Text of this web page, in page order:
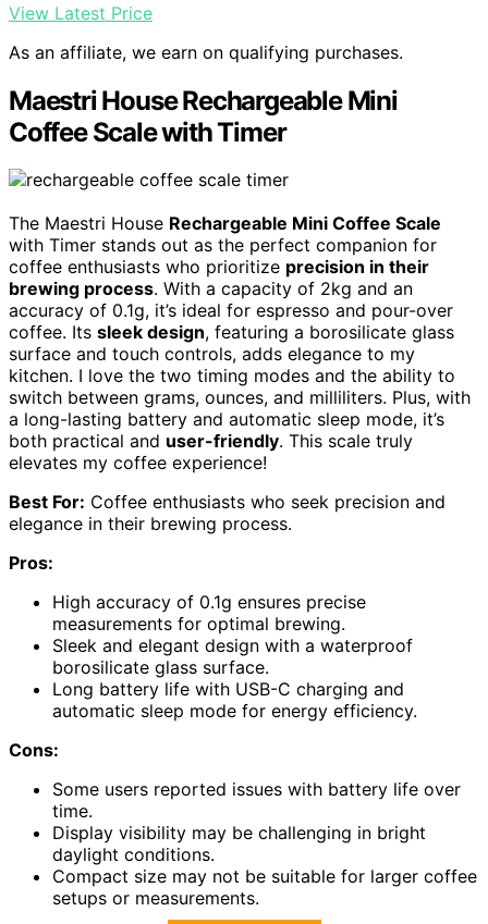
View Latest Price
As an affiliate, we earn on qualifying purchases.
Maestri House Rechargeable Mini
Coffee Scale with Timer
The Maestri House Rechargeable Mini Coffee Scale
with Timer stands out as the perfect companion for
coffee enthusiasts who prioritize precision in their
brewing process. With a capacity of 2kg and an
accuracy of 0.1g, it’s ideal for espresso and pour-over
coffee. Its sleek design, featuring a borosilicate glass
surface and touch controls, adds elegance to my
kitchen. I love the two timing modes and the ability to
switch between grams, ounces, and milliliters. Plus, with
a long-lasting battery and automatic sleep mode, it’s
both practical and user-friendly. This scale truly
elevates my coffee experience!
Best For: Coffee enthusiasts who seek precision and
elegance in their brewing process.
Pros:
High accuracy of 0.1g ensures precise
measurements for optimal brewing.
Sleek and elegant design with a waterproof
borosilicate glass surface.
Long battery life with USB-C charging and
automatic sleep mode for energy efficiency.
Cons:
Some users reported issues with battery life over
time.
Display visibility may be challenging in bright
daylight conditions.
Compact size may not be suitable for larger coffee
setups or measurements.